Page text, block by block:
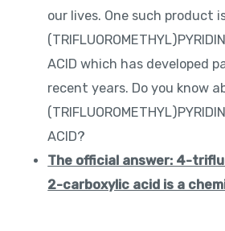
our lives. One such product
ACID which has developed
recent years. Do you know
ACID?
The official answer: 4-
2-carboxylic acid is a